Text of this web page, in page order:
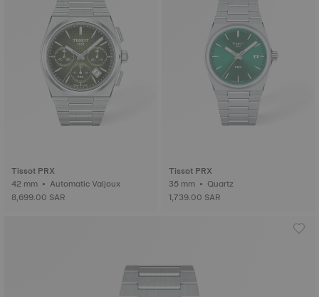
Tissot PRX
42 mm • Automatic Valjoux
8,699.00 SAR
Tissot PRX
35 mm • Quartz
1,739.00 SAR